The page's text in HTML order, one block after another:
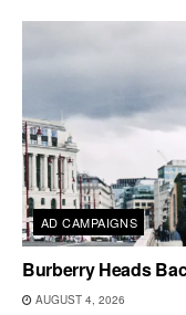
AD CAMPAIGNS
Burberry Heads
AUGUST 4, 2026